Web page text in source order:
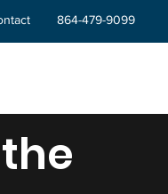
864-479-9099